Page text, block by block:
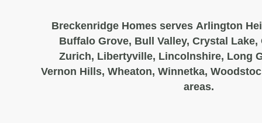
Breckenridge Homes serves Arlington
Buffalo Grove, Bull Valley, Crystal Lake,
Zurich, Libertyville, Lincolnshire, Long
Vernon Hills, Wheaton, Winnetka,
areas.